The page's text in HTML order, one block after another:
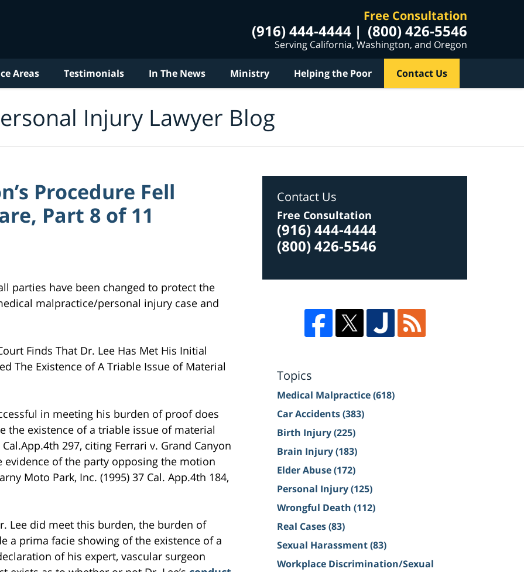
Free Consultation
(916) 444-4444 (800) 426-5546
Serving California, Washington, and Oregon
Areas Testimonials In The News Ministry Helping the Poor Contact Us
Injury Lawyer Blog
Procedure Fell
Part 8 of 11
parties have been changed to protect the
malpractice/personal injury case and
Finds That Dr. Lee Has Met His Initial
The Existence of A Triable Issue of Material
in meeting his burden of proof does
existence of a triable issue of material
297, citing Ferrari v. Grand Canyon
evidence of the party opposing the motion
Moto Park, Inc. (1995) 37 Cal. App.4th 184,
Lee did meet this burden, the burden of
a prima facie showing of the existence of a
of his expert, vascular surgeon
Contact Us
Free Consultation
(916) 444-4444
(800) 426-5546
Topics
Medical Malpractice(618)
Car Accidents(383)
Birth Injury(225)
Brain Injury(183)
Elder Abuse(172)
Personal Injury(125)
Wrongful Death (112)
Real Cases(83)
Sexual Harassment(83)
Workplace Discrimination/Sexual